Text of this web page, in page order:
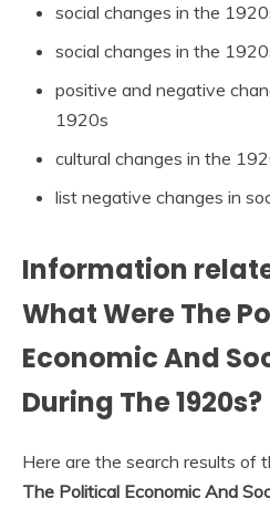
social changes in the
social changes in the
positive and negative
1920s
cultural changes in the
list negative changes in
Information
What Were The
Economic And
During The 1920s?
Here are the search results of
The Political Economic And